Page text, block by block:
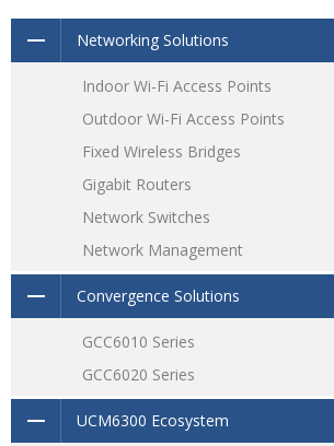
Networking Solutions
Indoor Wi-Fi Access Points
Outdoor Wi-Fi Access Points
Fixed Wireless Bridges
Gigabit Routers
Network Switches
Network Management
Convergence Solutions
GCC6010 Series
GCC6020 Series
UCM6300 Ecosystem